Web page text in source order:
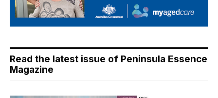
Read the latest issue of Peninsula Essence
Magazine